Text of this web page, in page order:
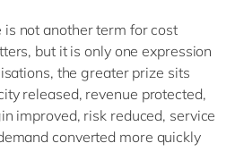
is not another term for cost
but it is only one expression
the greater prize sits
released, revenue protected,
improved, risk reduced, service
converted more quickly